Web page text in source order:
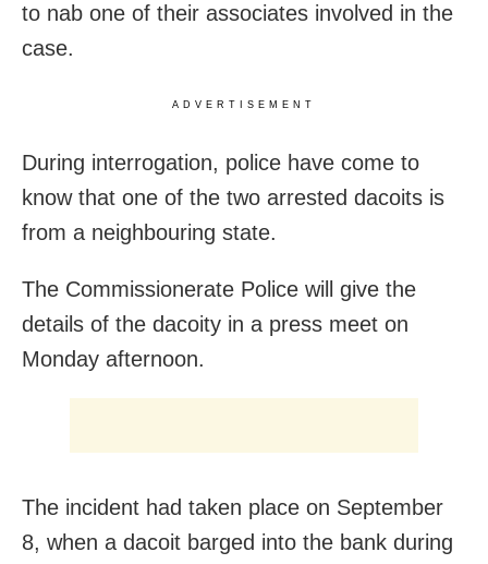
to nab one of their associates involved in the
case.
ADVERTISEMENT
During interrogation, police have come to
know that one of the two arrested dacoits is
from a neighbouring state.
The Commissionerate Police will give the
details of the dacoity in a press meet on
Monday afternoon.
The incident had taken place on September
8, when a dacoit barged into the bank during